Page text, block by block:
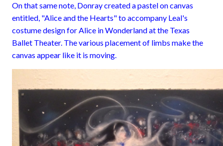
On that same note, Donray created a pastel on canvas
entitled, "Alice and the Hearts" to accompany Leal's
costume design for Alice in Wonderland at the Texas
Ballet Theater. The various placement of limbs make the
canvas appear like it is moving.